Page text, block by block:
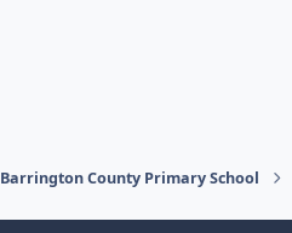
Barrington County Primary School